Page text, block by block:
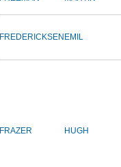
FREDERICKSEN EMIL
FRAZER HUGH